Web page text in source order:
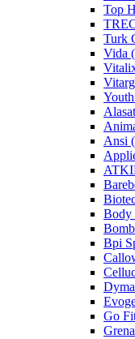
Top
Turk
Vida
Ansi
Body
Bpi
Go